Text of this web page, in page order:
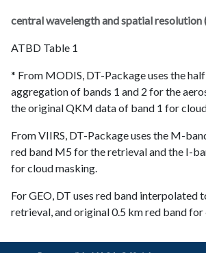
central wavelength and spatial
ATBD Table 1
* From MODIS, DT-Package uses the
aggregation of bands 1 and 2 for the
the original QKM data of band 1 for
From VIIRS, DT-Package uses the M-
red band M5 for the retrieval and the I-
for cloud masking.
For GEO, DT uses red band interpolated
retrieval, and original 0.5 km red band for